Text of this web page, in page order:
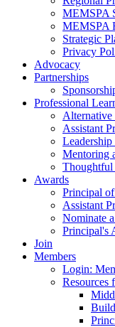
MEMSPA
MEMSPA
Strategic
Privacy
Advocacy
Partnerships
Professional
Alternative
Assistant
Leadership
Mentoring
Thoughtful
Awards
Principal
Assistant
Nominate
Principal's
Join
Members
Login:
Resources